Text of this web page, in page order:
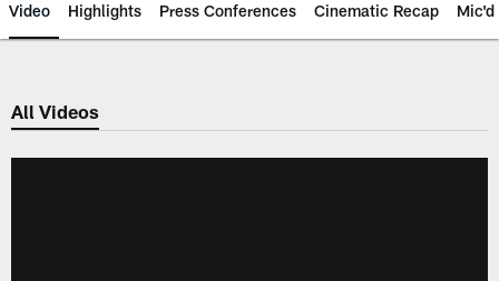
Video Highlights Press Conferences Cinematic Recap Mic'd
All Videos